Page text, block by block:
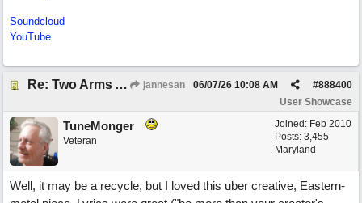
Soundcloud
YouTube
Re: Two Arms And A Kiss jannesan #888400
06/07/26 10:08 AM
User Showcase
Joined: Feb 2010
Posts: 3,455
Maryland
TuneMonger
Veteran
Well, it may be a recycle, but I loved this uber creative, Eastern-